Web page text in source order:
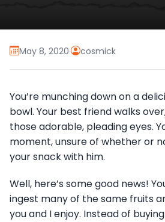
May 8, 2020· cosmick
You’re munching down on a
bowl. Your best friend walks
those adorable, pleading eyes.
moment, unsure of whether or
your snack with him.
Well, here’s some good news!
ingest many of the same fruits
you and I enjoy. Instead of